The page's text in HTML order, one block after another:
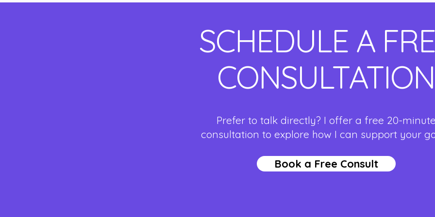
SCHEDULE A
CONSULTATION
Prefer to talk directly? I offer a free 20-minute
consultation to explore how I can support your
Book a Free Consult